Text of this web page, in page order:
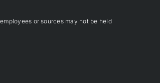
or sources may not be held